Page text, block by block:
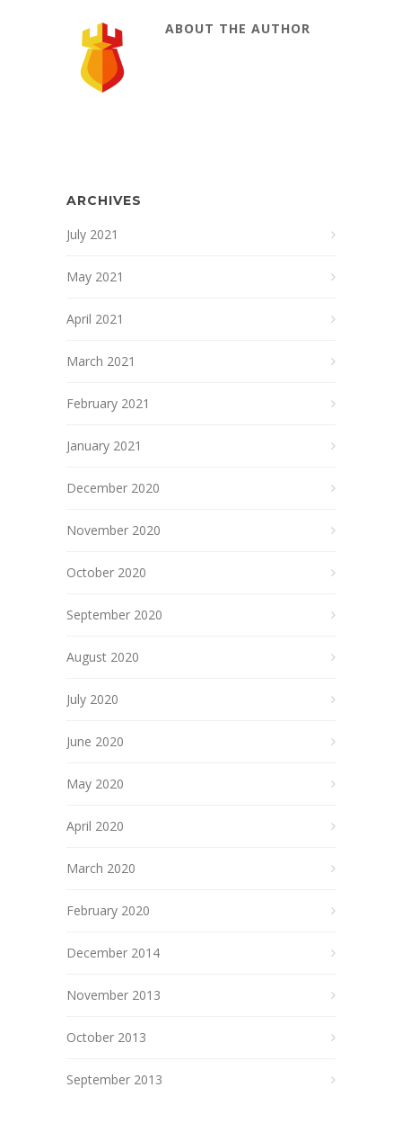
ABOUT THE AUTHOR
ARCHIVES
July 2021
May 2021
April 2021
March 2021
February 2021
January 2021
December 2020
November 2020
October 2020
September 2020
August 2020
July 2020
June 2020
May 2020
April 2020
March 2020
February 2020
December 2014
November 2013
October 2013
September 2013